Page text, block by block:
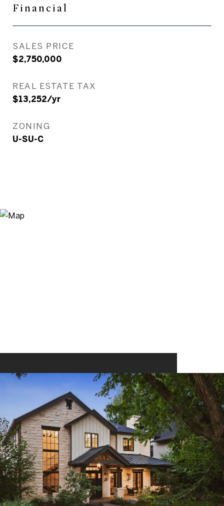
Financial
SALES PRICE
$2,750,000
REAL ESTATE TAX
$13,252/yr
ZONING
U-SU-C